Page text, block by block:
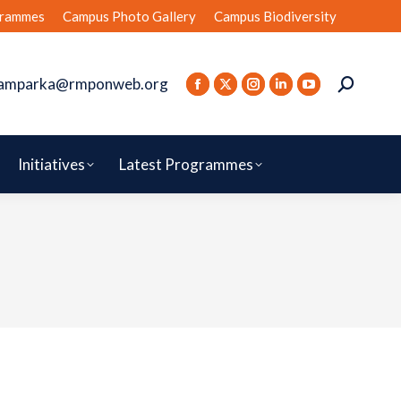
Campus Photo Gallery Campus Biodiversity
Initiatives Latest Programmes